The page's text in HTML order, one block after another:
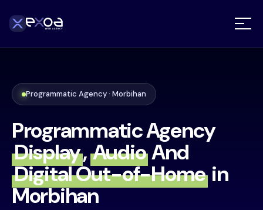
Programmatic Agency · Morbihan
Programmatic Agency
Display, Audio And
Digital Out-of-Home in
Morbihan